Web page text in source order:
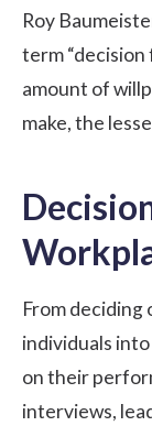
Roy
term “decision
amount of
make, the
From deciding
individuals
on their
interviews,